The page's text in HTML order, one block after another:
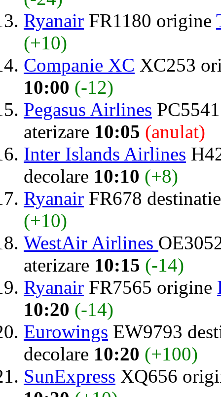
Ryanair FR1180 origine
(+10)
Companie XC XC253
10:00 (-12)
Pegasus Airlines
aterizare 10:05 (anulat)
Inter Islands Airlines
decolare 10:10 (+8)
Ryanair FR678
(+10)
WestAir Airlines
aterizare 10:15 (-14)
Ryanair FR7565 origine
10:20 (-14)
Eurowings EW9793
decolare 10:20 (+100)
SunExpress XQ656